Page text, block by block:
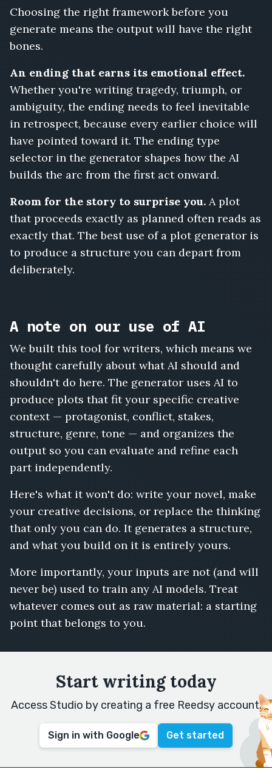
Choosing the right framework before you
generate means the output will have the right
bones.
An ending that earns its emotional effect.
Whether you're writing tragedy, triumph, or
ambiguity, the ending needs to feel inevitable
in retrospect, because every earlier choice will
have pointed toward it. The ending type
selector in the generator shapes how the AI
builds the arc from the first act onward.
Room for the story to surprise you. A plot
that proceeds exactly as planned often reads as
exactly that. The best use of a plot generator is
to produce a structure you can depart from
deliberately.
A note on our use of AI
We built this tool for writers, which means we
thought carefully about what AI should and
shouldn't do here. The generator uses AI to
produce plots that fit your specific creative
context — protagonist, conflict, stakes,
structure, genre, tone — and organizes the
output so you can evaluate and refine each
part independently.
Here's what it won't do: write your novel, make
your creative decisions, or replace the thinking
that only you can do. It generates a structure,
and what you build on it is entirely yours.
More importantly, your inputs are not (and will
never be) used to train any AI models. Treat
whatever comes out as raw material: a starting
point that belongs to you.
Start writing today
Access Studio by creating a free Reedsy account.
Sign in with Google Get started